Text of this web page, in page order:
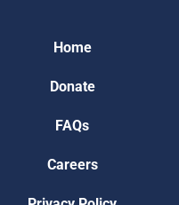
Home
Donate
FAQs
Careers